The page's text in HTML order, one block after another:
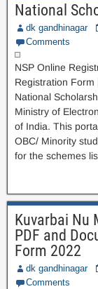
National
dk gandhinagar
Comments
NSP Online
Registration Form
National
Ministry of
of India. This
OBC/ Minority
for the schemes
Kuvarbai Nu
PDF and
Form 2022
dk gandhinagar
Comments